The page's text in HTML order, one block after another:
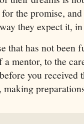
the promise,
they expect it,
that has not been
mentor, to the
you received